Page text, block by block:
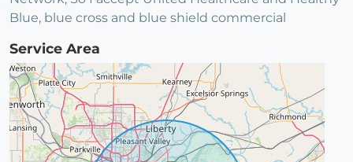
Blue, blue cross and blue shield commercial
Service Area